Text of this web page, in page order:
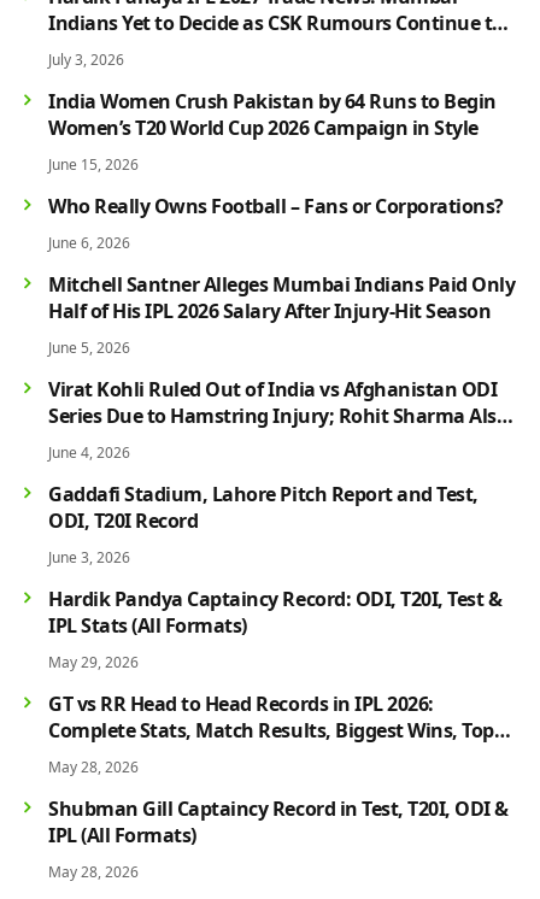
Indians Yet to Decide as CSK Rumours Continue to
Grow
July 3, 2026
India Women Crush Pakistan by 64 Runs to Begin
Women’s T20 World Cup 2026 Campaign in Style
June 15, 2026
Who Really Owns Football – Fans or Corporations?
June 6, 2026
Mitchell Santner Alleges Mumbai Indians Paid Only
Half of His IPL 2026 Salary After Injury-Hit Season
June 5, 2026
Virat Kohli Ruled Out of India vs Afghanistan ODI
Series Due to Hamstring Injury; Rohit Sharma Also
Faces Fitness Concern
June 4, 2026
Gaddafi Stadium, Lahore Pitch Report and Test,
ODI, T20I Record
June 3, 2026
Hardik Pandya Captaincy Record: ODI, T20I, Test &
IPL Stats (All Formats)
May 29, 2026
GT vs RR Head to Head Records in IPL 2026:
Complete Stats, Match Results, Biggest Wins, Top
Players & Rivalry History
May 28, 2026
Shubman Gill Captaincy Record in Test, T20I, ODI &
IPL (All Formats)
May 28, 2026